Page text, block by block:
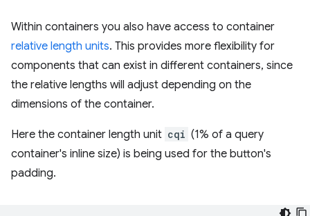
Within containers you also have access to container
relative length units. This provides more flexibility for
components that can exist in different containers, since
the relative lengths will adjust depending on the
dimensions of the container.
Here the container length unit cqi (1% of a query
container's inline size) is being used for the button's
padding.